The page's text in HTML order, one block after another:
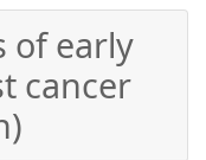
of early
cancer